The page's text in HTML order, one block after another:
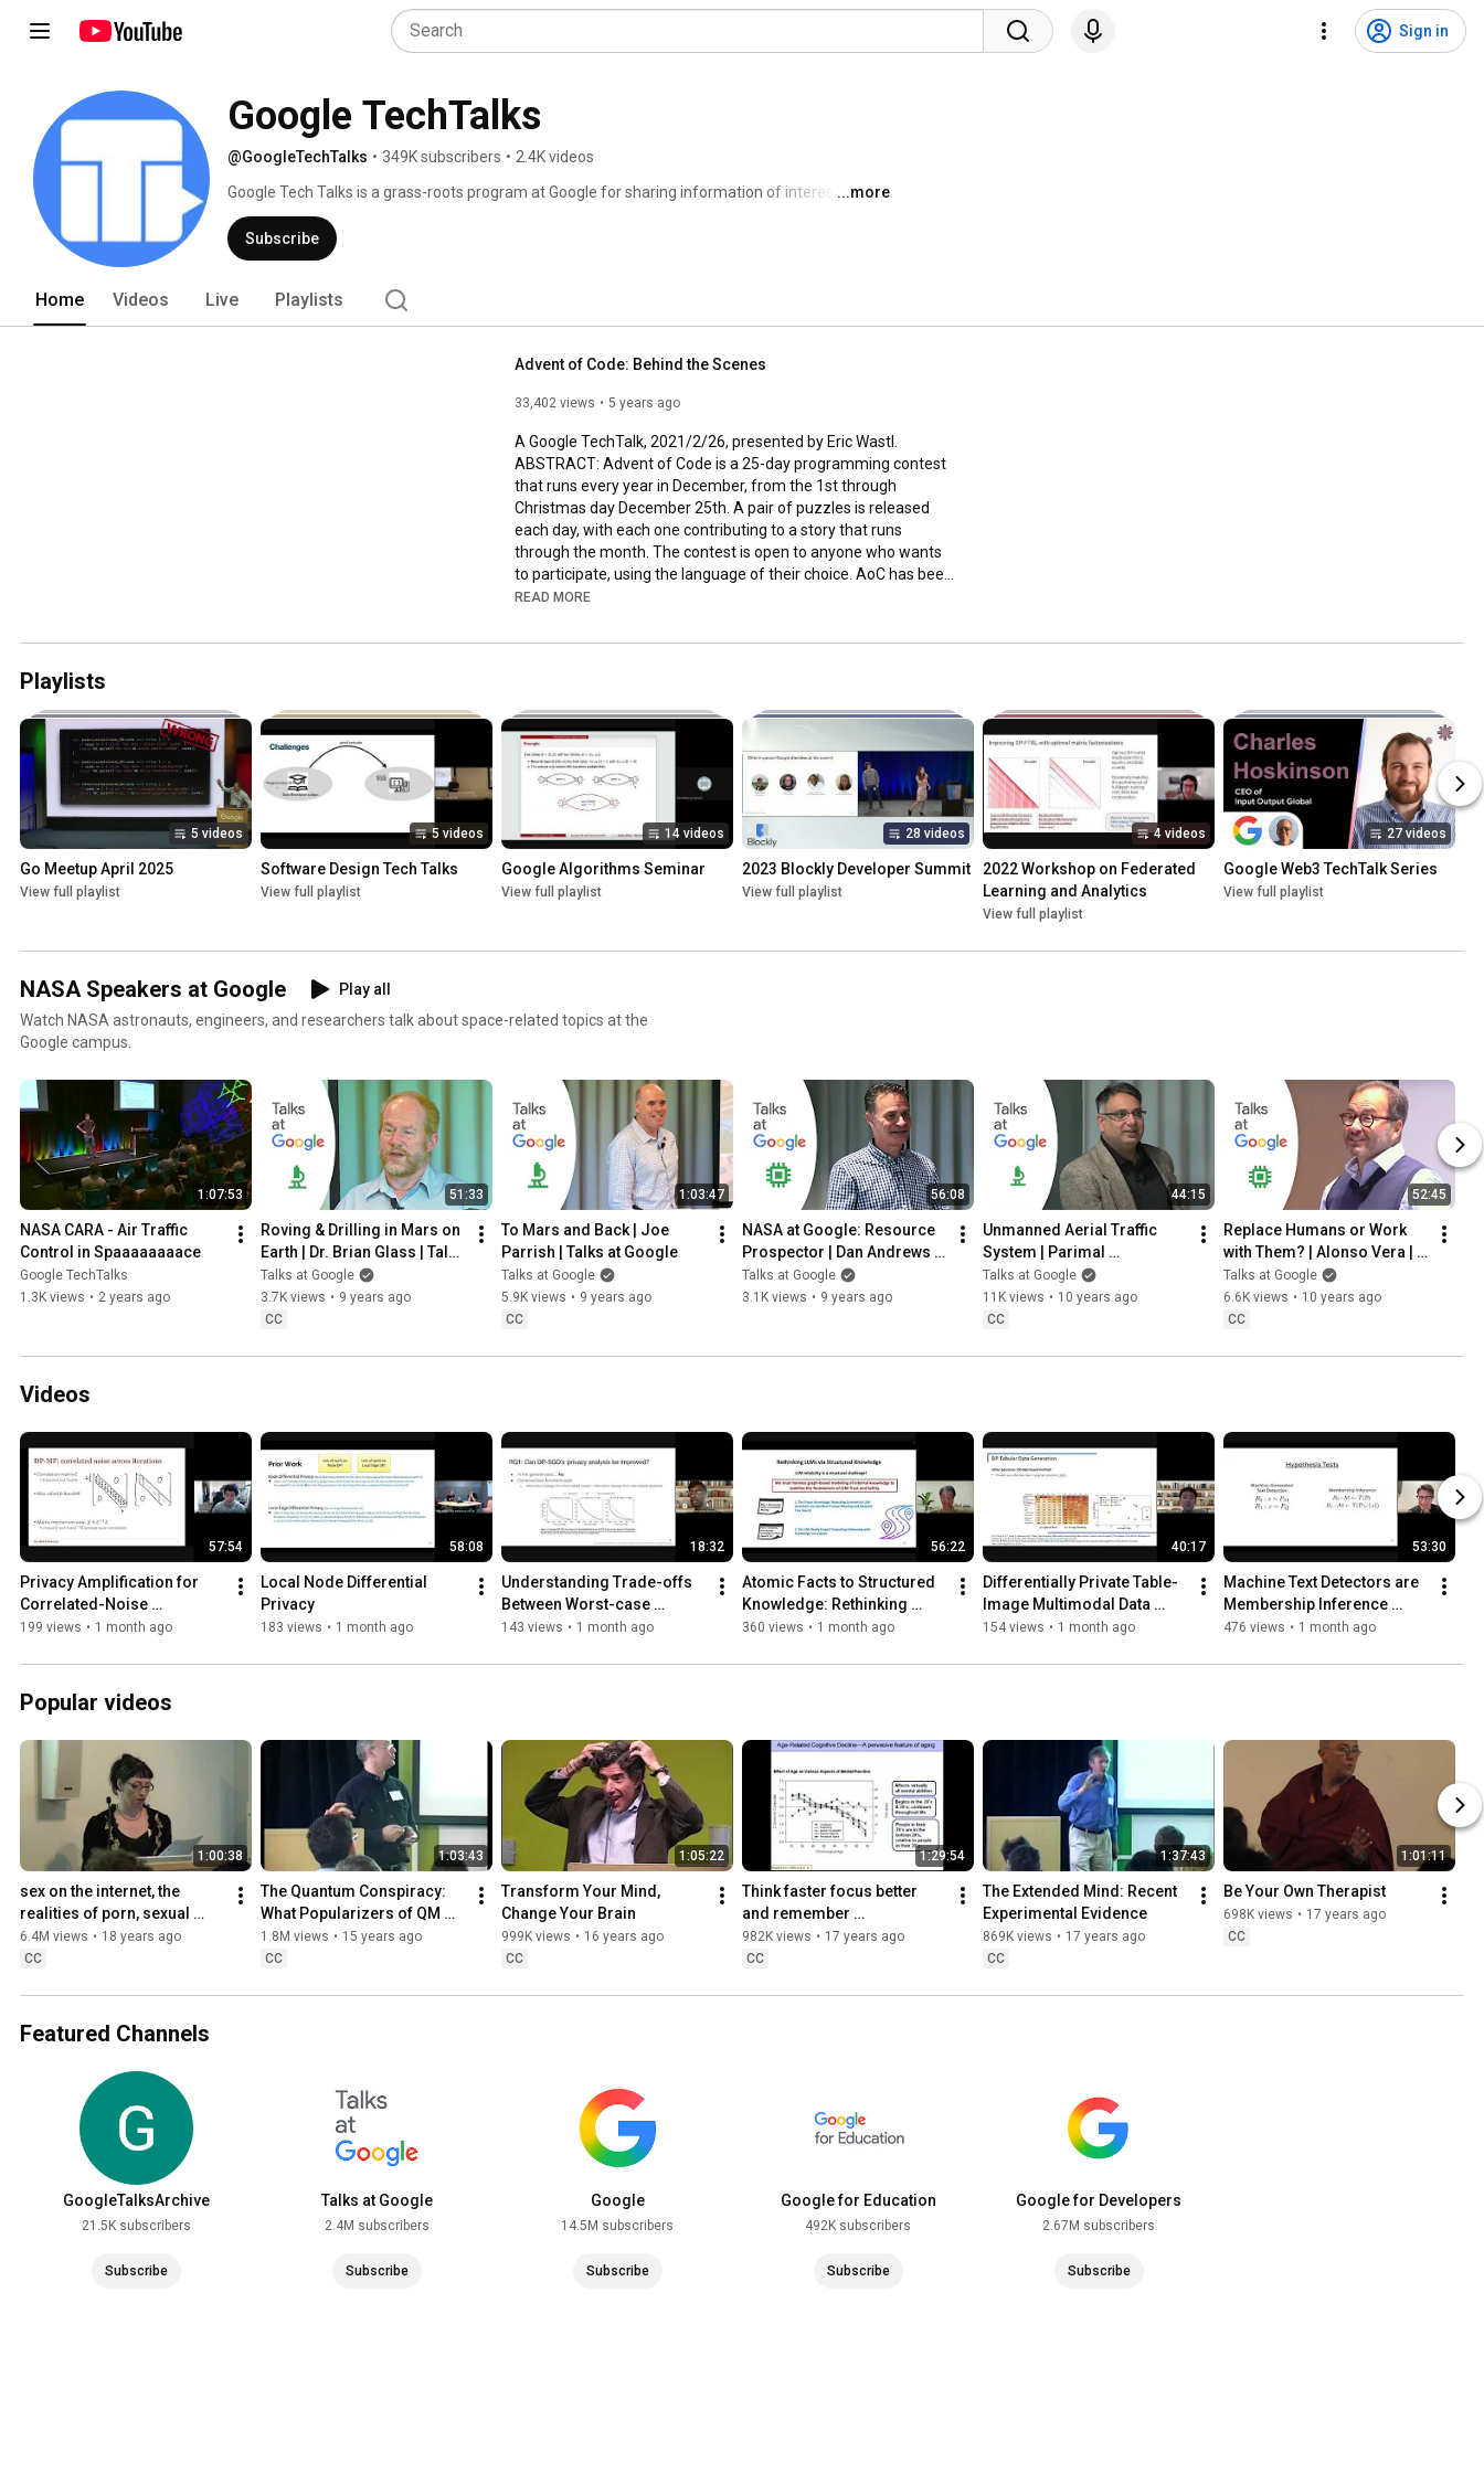
Sign in
Google TechTalks
@GoogleTechTalks • 349K subscribers • 2.4K videos
Google Tech Talks is a grass-roots program at Google for sharing information of interest to the
technical community.  At its best, it's part of an ongoing discussion about our world featuring
top experts in diverse fields.  Presentations range from the broadest of perspective overviews
to the most technical of deep dives, on topics well-established to wildly speculative.
...more
Subscribe
Home Videos Live Playlists
Advent of Code: Behind the Scenes
33,402 views 5 years ago
A Google TechTalk, 2021/2/26, presented by Eric Wastl.
ABSTRACT: Advent of Code is a 25-day programming contest
that runs every year in December, from the 1st through
Christmas day December 25th. A pair of puzzles is released
each day, with each one contributing to a story that runs
through the month. The contest is open to anyone who wants
to participate, using the language of their choice. AoC has been
running since 2015, and in 2020 almost 164,000 people solved
Software Engineer with over 15 years of professional
experience in software engineering, software architecture, web
development, security, system administration, math, developer
education, and mentoring.
READ MORE
Playlists
5 videos
Go Meetup April 2025
View full playlist
5 videos
Software Design Tech Talks
View full playlist
14 videos
Google Algorithms Seminar
View full playlist
28 videos
2023 Blockly Developer Summit
View full playlist
4 videos
2022 Workshop on Federated
Learning and Analytics
View full playlist
27 videos
Google Web3 TechTalk Series
View full playlist
NASA Speakers at Google
Play all
Watch NASA astronauts, engineers, and researchers talk about space-related topics at the
Google campus.
1:07:53
NASA CARA - Air Traffic
Control in Spaaaaaaaace
Google TechTalks
1.3K views • 2 years ago
51:33
Roving & Drilling in Mars on
Earth | Dr. Brian Glass | Talks
at Google
Talks at Google
3.7K views • 9 years ago
CC
1:03:47
To Mars and Back | Joe
Parrish | Talks at Google
Talks at Google
5.9K views • 9 years ago
CC
56:08
NASA at Google: Resource
Prospector | Dan Andrews |
Talks at Google
Talks at Google
3.1K views • 9 years ago
44:15
Unmanned Aerial Traffic
System | Parimal
Kopardekar | Talks at
Google
Talks at Google
11K views • 10 years ago
CC
52:45
Replace Humans or Work
with Them? | Alonso Vera |
Talks at Google
Talks at Google
6.6K views • 10 years ago
CC
Videos
57:54
Privacy Amplification for
Correlated-Noise
Mechanisms via b-Min-Sep
199 views • 1 month ago
58:08
Local Node Differential
Privacy
183 views • 1 month ago
18:32
Understanding Trade-offs
Between Worst-case
Differential Privacy
Models
143 views • 1 month ago
56:22
Atomic Facts to Structured
Knowledge: Rethinking
Unlearning & Jailbreaking in
360 views • 1 month ago
40:17
Differentially Private Table-
Image Multimodal Data
Generation
154 views • 1 month ago
53:30
Machine Text Detectors are
Membership Inference
Attacks
476 views • 1 month ago
Popular videos
1:00:38
sex on the internet, the
realities of porn, sexual
privacy,
6.4M views • 18 years ago
CC
1:03:43
The Quantum Conspiracy:
What Popularizers of QM
Don't Want You to Know
1.8M views • 15 years ago
CC
1:05:22
Transform Your Mind,
Change Your Brain
999K views • 16 years ago
CC
1:29:54
Think faster focus better
and remember
moreRewiring our brain to
stay younger...
982K views • 17 years ago
CC
1:37:43
The Extended Mind: Recent
Experimental Evidence
869K views • 17 years ago
CC
1:01:11
Be Your Own Therapist
698K views • 17 years ago
CC
Featured Channels
GoogleTalksArchive
21.5K subscribers
Subscribe
Talks at Google
2.4M subscribers
Subscribe
Google
14.5M subscribers
Subscribe
Google for Education
492K subscribers
Subscribe
Google for Developers
2.67M subscribers
Subscribe